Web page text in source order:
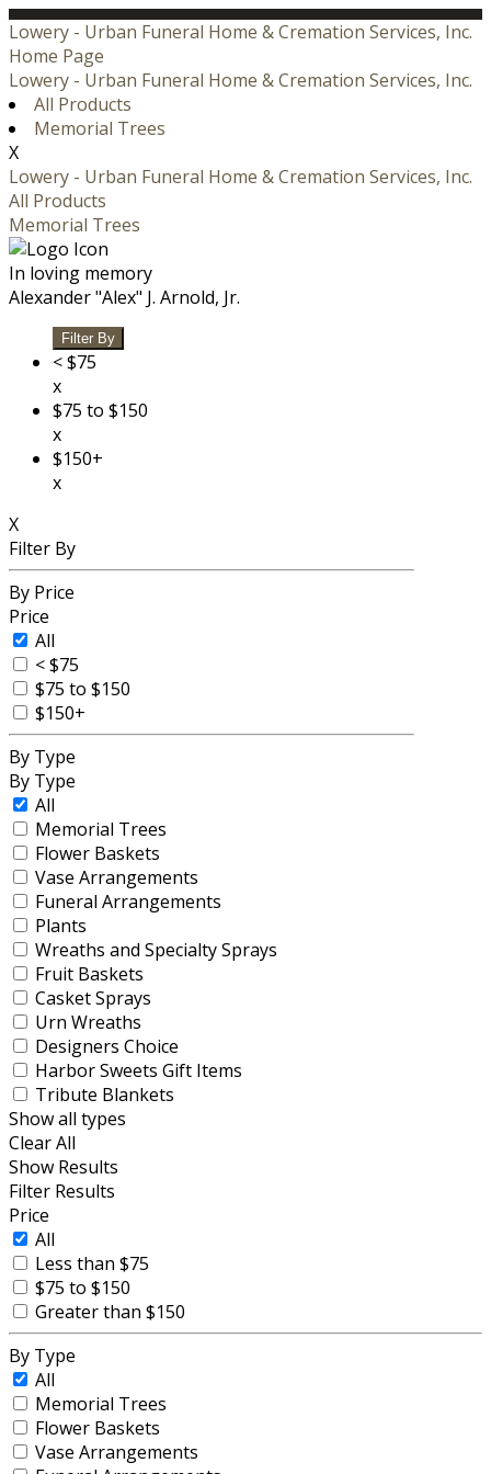
Lowery - Urban Funeral Home & Cremation Services, Inc.
Home Page
Lowery - Urban Funeral Home & Cremation Services, Inc.
All Products
Memorial Trees
X
Lowery - Urban Funeral Home & Cremation Services, Inc.
All Products
Memorial Trees
In loving memory
Alexander "Alex" J. Arnold, Jr.
Filter By
< $75
x
$75 to $150
x
$150+
x
X
Filter By
By Price
Price
All
< $75
$75 to $150
$150+
By Type
By Type
All
Memorial Trees
Flower Baskets
Vase Arrangements
Funeral Arrangements
Plants
Wreaths and Specialty Sprays
Fruit Baskets
Casket Sprays
Urn Wreaths
Designers Choice
Harbor Sweets Gift Items
Tribute Blankets
Show all types
Clear All
Show Results
Filter Results
Price
All
Less than $75
$75 to $150
Greater than $150
By Type
All
Memorial Trees
Flower Baskets
Vase Arrangements